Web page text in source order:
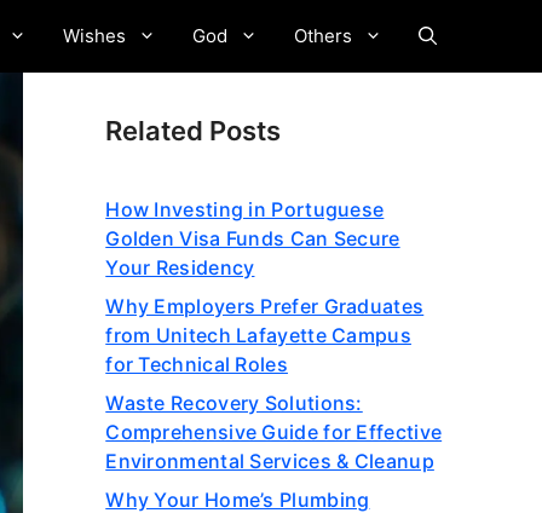
Wishes God Others
Related Posts
How Investing in Portuguese
Golden Visa Funds Can Secure
Your Residency
Why Employers Prefer Graduates
from Unitech Lafayette Campus
for Technical Roles
Waste Recovery Solutions:
Comprehensive Guide for Effective
Environmental Services & Cleanup
Why Your Home’s Plumbing